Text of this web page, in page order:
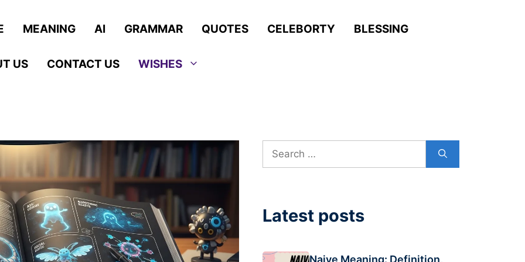
MEANING AI GRAMMAR QUOTES CELEBORTY BLESSING
US CONTACT US WISHES
Search
for:
Latest posts
Naive Meaning: Definition,